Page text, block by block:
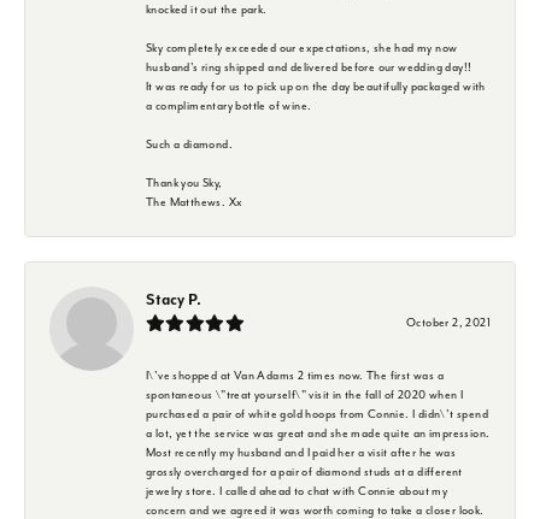
knocked it out the park.
Sky completely exceeded our expectations, she had my now
husband's ring shipped and delivered before our wedding day!!
It was ready for us to pick up on the day beautifully packaged with
a complimentary bottle of wine.
Such a diamond.
Thank you Sky,
The Matthews. Xx
Stacy P.
October 2, 2021
I\'ve shopped at Van Adams 2 times now. The first was a
spontaneous \"treat yourself\" visit in the fall of 2020 when I
purchased a pair of white gold hoops from Connie. I didn\'t spend
a lot, yet the service was great and she made quite an impression.
Most recently my husband and I paid her a visit after he was
grossly overcharged for a pair of diamond studs at a different
jewelry store. I called ahead to chat with Connie about my
concern and we agreed it was worth coming to take a closer look.